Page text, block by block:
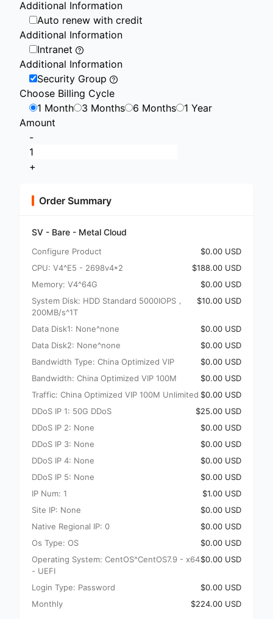
Additional Information
Auto renew with credit
Additional Information
Intranet
Additional Information
Security Group
Choose Billing Cycle
1 Month
3 Months 6 Months
1 Year
Amount
-
+
Order Summary
SV - Bare - Metal Cloud
Configure Product
$0.00 USD
CPU: V4^E5 - 2698v4*2
$188.00 USD
Memory: V4^64G
$0.00 USD
System Disk: HDD Standard 5000IOPS，
200MB/s^1T
$10.00 USD
Data Disk1: None^none
$0.00 USD
Data Disk2: None^none
$0.00 USD
Bandwidth Type: China Optimized VIP
$0.00 USD
Bandwidth: China Optimized VIP 100M
$0.00 USD
Traffic: China Optimized VIP 100M Unlimited $0.00 USD
DDoS IP 1: 50G DDoS
$25.00 USD
DDoS IP 2: None
$0.00 USD
DDoS IP 3: None
$0.00 USD
DDoS IP 4: None
$0.00 USD
DDoS IP 5: None
$0.00 USD
IP Num: 1
$1.00 USD
Site IP: None
$0.00 USD
Native Regional IP: 0
$0.00 USD
Os Type: OS
$0.00 USD
Operating System: CentOS^CentOS7.9 - x64
- UEFI
$0.00 USD
Login Type: Password
$0.00 USD
Monthly
$224.00 USD